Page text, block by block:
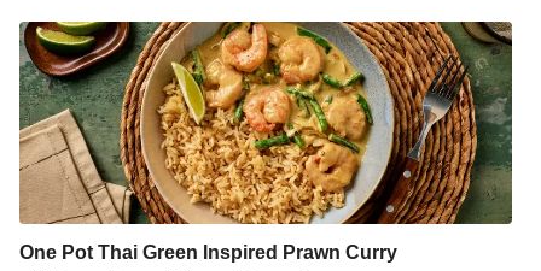
One Pot Thai Green Inspired Prawn Curry